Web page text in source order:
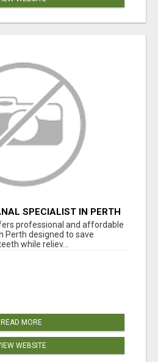
SPECIALIST IN PERTH
DENTAL CARE
professional and affordable
Perth designed to save
while reliev...
READ MORE
WEBSITE